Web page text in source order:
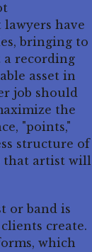
have
bringing to
a recording
asset in
job should
the
"points,"
structure of
that artist will
or band is
create.
which